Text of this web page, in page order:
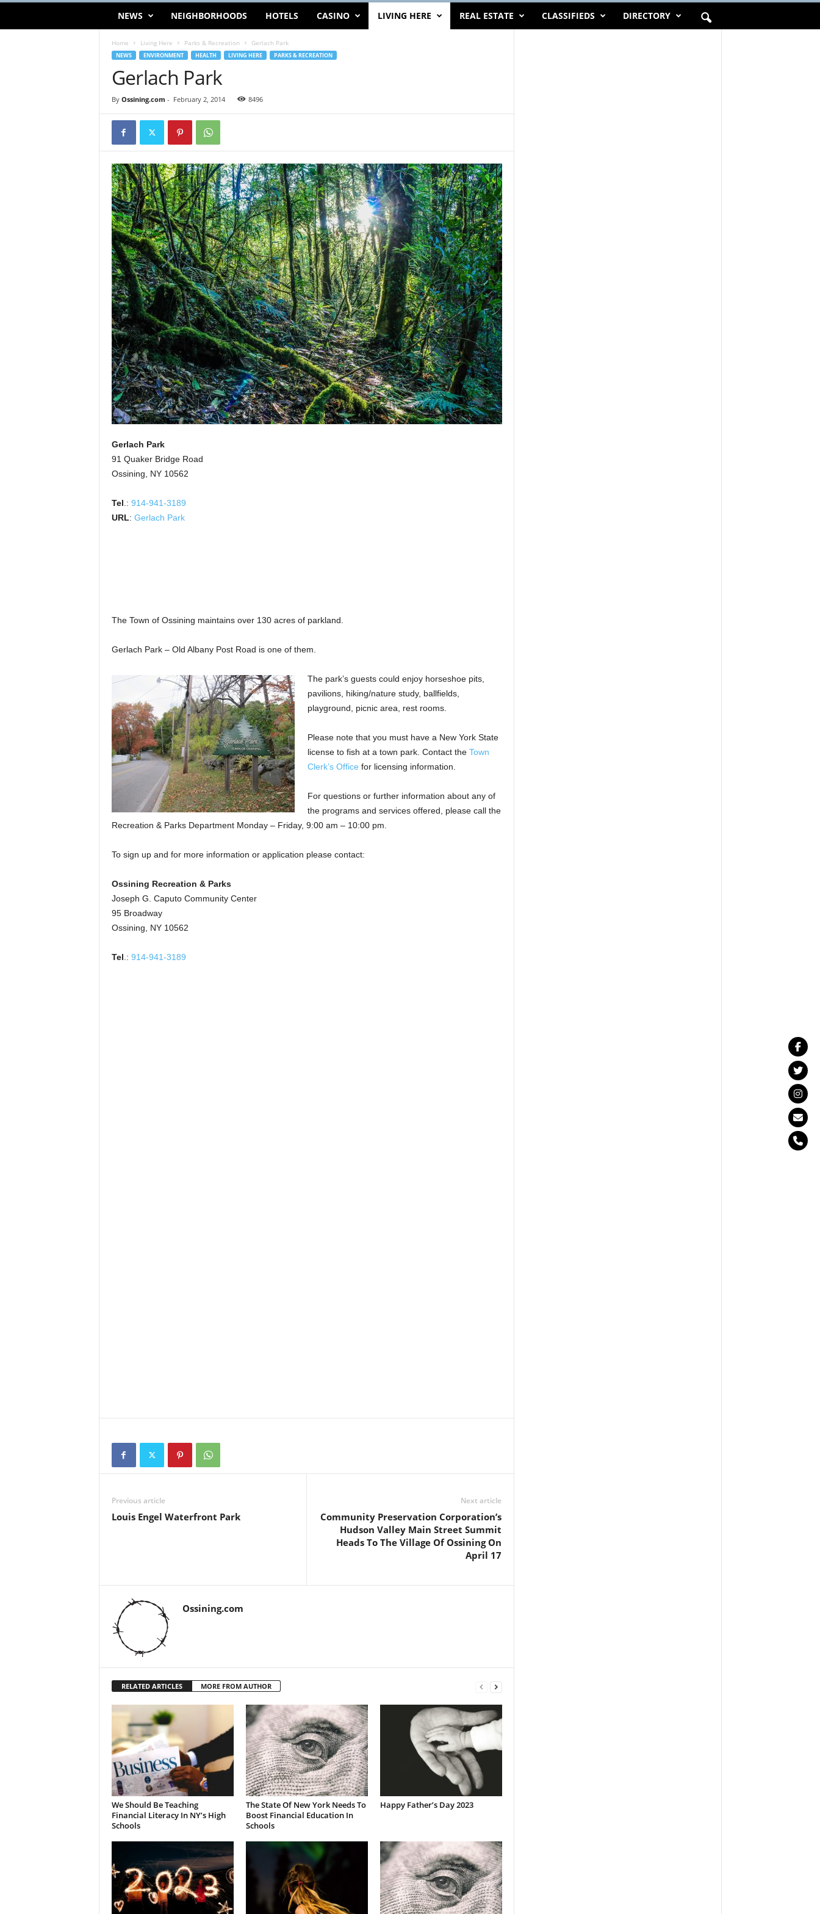
NEWS NEIGHBORHOODS HOTELS CASINO LIVING HERE REAL ESTATE CLASSIFIEDS DIRECTORY
Home Living Here Parks & Recreation Gerlach Park
NEWS ENVIRONMENT HEALTH LIVING HERE PARKS & RECREATION
Gerlach Park
By Ossining.com - February 2, 2014 8496
Gerlach Park
91 Quaker Bridge Road
Ossining, NY 10562
Tel .: 914-941-3189
URL: Gerlach Park
The Town of Ossining maintains over 130 acres of parkland.
Gerlach Park – Old Albany Post Road is one of them.
The park’s guests could enjoy horseshoe pits,
pavilions, hiking/nature study, ballfields,
playground, picnic area, rest rooms.
Please note that you must have a New York State
license to fish at a town park. Contact the Town
Clerk’s Office for licensing information.
For questions or further information about any of
the programs and services offered, please call the
Recreation & Parks Department Monday – Friday, 9:00 am – 10:00 pm.
To sign up and for more information or application please contact:
Ossining Recreation & Parks
Joseph G. Caputo Community Center
95 Broadway
Ossining, NY 10562
Tel .: 914-941-3189
Previous article
Louis Engel Waterfront Park
Next article
Community Preservation Corporation’s
Hudson Valley Main Street Summit
Heads To The Village Of Ossining On
April 17
Ossining.com
RELATED ARTICLES MORE FROM AUTHOR
We Should Be Teaching
Financial Literacy In NY’s High
Schools
The State Of New York Needs To
Boost Financial Education In
Schools
Happy Father’s Day 2023